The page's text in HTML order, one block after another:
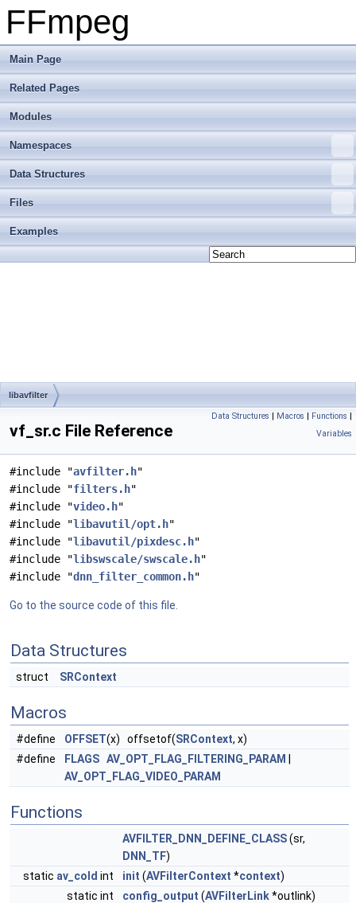
FFmpeg
Main Page
Related Pages
Modules
Namespaces
Data Structures
Files
Examples
libavfilter
Data Structures | Macros | Functions |
Variables
vf_sr.c File Reference
#include "avfilter.h"
#include "filters.h"
#include "video.h"
#include "libavutil/opt.h"
#include "libavutil/pixdesc.h"
#include "libswscale/swscale.h"
#include "dnn_filter_common.h"
Go to the source code of this file.
Data Structures
struct SRContext
Macros
#define OFFSET(x) offsetof(SRContext, x)
#define
FLAGS AV_OPT_FLAG_FILTERING_PARAM
AV_OPT_FLAG_VIDEO_PARAM
Functions
AVFILTER_DNN_DEFINE_CLASS(sr,
DNN_TF)
static av_cold int init (AVFilterContext *context)
static int
config_output (AVFilterLink*outlink)